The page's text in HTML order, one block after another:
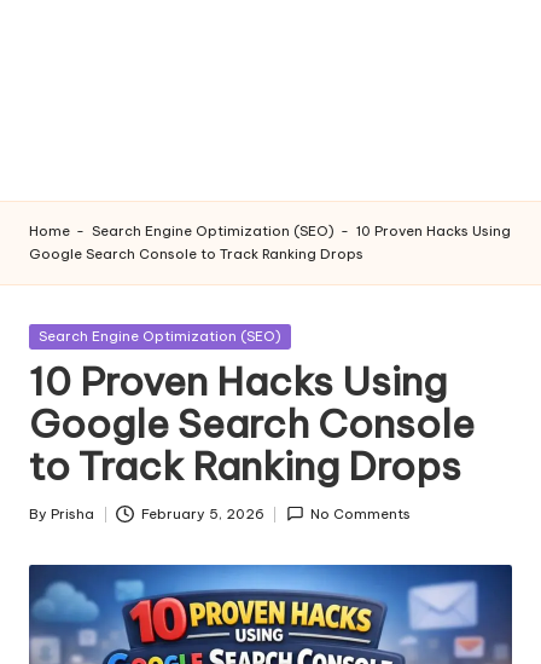
Home - Search Engine Optimization (SEO) - 10 Proven Hacks Using
Google Search Console to Track Ranking Drops
Posted
Search Engine Optimization (SEO)
10 Proven Hacks Using
Google Search Console
to Track Ranking Drops
Posted
By Prisha February 5, 2026 No Comments